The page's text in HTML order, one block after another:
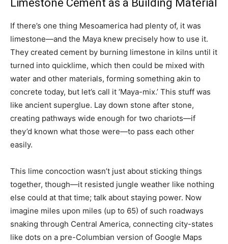
Limestone Cement as a Building Material
If there’s one thing Mesoamerica had plenty of, it was
limestone—and the Maya knew precisely how to use it.
They created cement by burning limestone in kilns until it
turned into quicklime, which then could be mixed with
water and other materials, forming something akin to
concrete today, but let’s call it ‘Maya-mix.’ This stuff was
like ancient superglue. Lay down stone after stone,
creating pathways wide enough for two chariots—if
they’d known what those were—to pass each other
easily.
This lime concoction wasn’t just about sticking things
together, though—it resisted jungle weather like nothing
else could at that time; talk about staying power. Now
imagine miles upon miles (up to 65) of such roadways
snaking through Central America, connecting city-states
like dots on a pre-Columbian version of Google Maps